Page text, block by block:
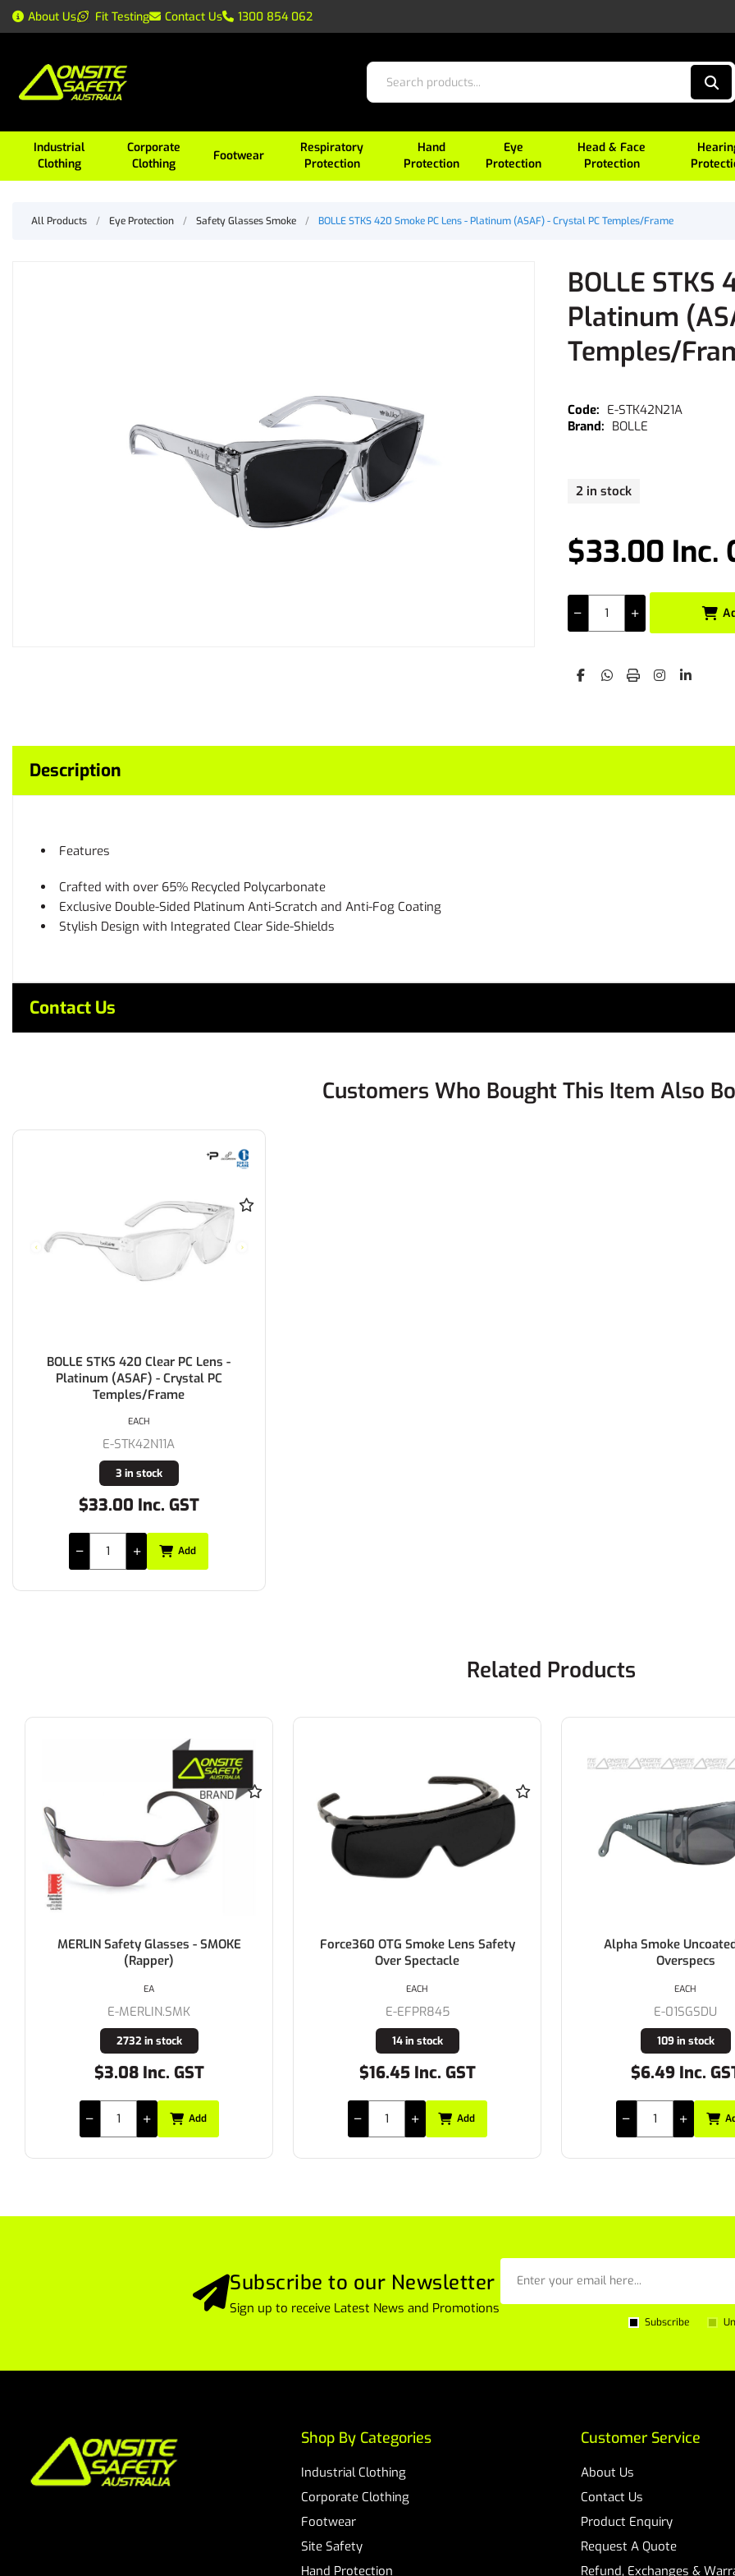
About Us Fit Testing Contact Us 1300 854 062
Industrial
Clothing
Corporate
Clothing
Footwear
Respiratory
Protection
Hand
Protection
Eye
Protection
Head & Face
Protection
All Products / Eye Protection / Safety Glasses Smoke / BOLLE STKS 420 Smoke PC Lens - Platinum (ASAF) - Crystal PC Temples/Frame
BOLLE STKS
Platinum
Temples/
$33.00 Inc.
2 in stock
E-STK42N21A
BOLLE
Description
Features
Crafted with over 65% Recycled Polycarbonate
Exclusive Double-Sided Platinum Anti-Scratch and Anti-Fog Coating
Stylish Design with Integrated Clear Side-Shields
Contact Us
Customers Who Bought This Item Also
BOLLE STKS 420 Clear PC Lens -
Platinum (ASAF) - Crystal PC
Temples/Frame
E-STK42N11A
3 in stock
$33.00 Inc. GST
EACH
Add
Related Products
Force360 OTG Smoke Lens Safety
Over Spectacle
E-EFPR845
14 in stock
$16.45 Inc. GST
EACH
Add
Alpha Smoke Uncoated Lens
Overspecs
E-01SGSDU
109 in stock
$6.49 Inc. GST
EACH
Add
BOLLE Prism AS/AF
E-1614402
62 in stock
$17.49 Inc.
EACH
Subscribe to our Newsletter
Sign up to receive Latest News and Promotions
Subscribe
Customer Service
About Us
Contact Us
Product Enquiry
Request A Quote
Refund, Exchanges &
Shop By Categories
Industrial Clothing
Corporate Clothing
Footwear
Site Safety
Hand Protection